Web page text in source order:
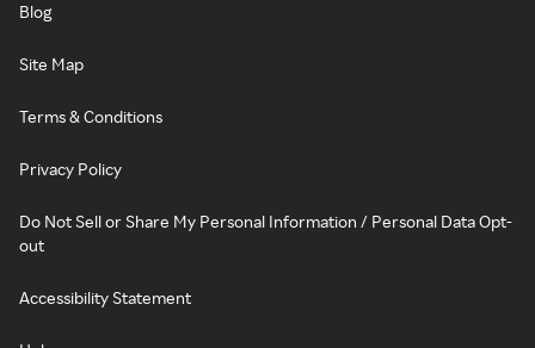
Blog
Site Map
Terms & Conditions
Privacy Policy
Do Not Sell or Share My Personal Information / Personal Data Opt-
out
Accessibility Statement